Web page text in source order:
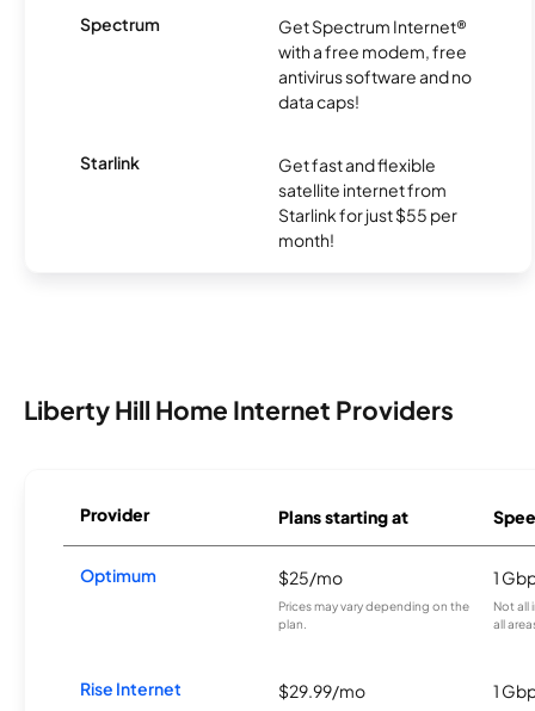
Spectrum
Get Spectrum Internet®
with a free modem, free
antivirus software and no
data caps!
Starlink
Get fast and flexible
satellite internet from
Starlink for just $55 per
month!
Liberty Hill Home Internet Providers
Provider Plans starting at
Optimum $25/mo
Prices may vary depending on the
plan.
1
Not all
all
Rise Internet $29.99/mo 1